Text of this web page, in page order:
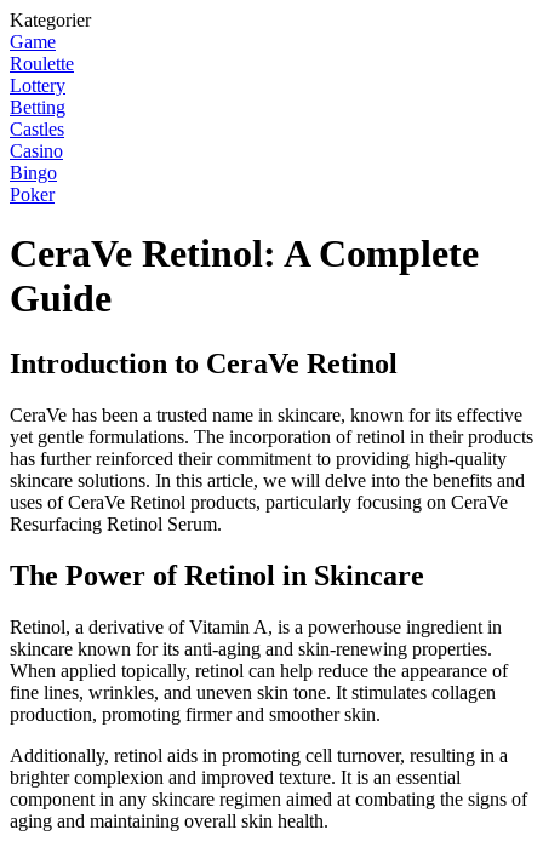
Kategorier
Game
Roulette
Lottery
Betting
Castles
Casino
Bingo
Poker
CeraVe Retinol: A Complete
Guide
Introduction to CeraVe Retinol
CeraVe has been a trusted name in skincare, known for its effective
yet gentle formulations. The incorporation of retinol in their products
has further reinforced their commitment to providing high-quality
skincare solutions. In this article, we will delve into the benefits and
uses of CeraVe Retinol products, particularly focusing on CeraVe
Resurfacing Retinol Serum.
The Power of Retinol in Skincare
Retinol, a derivative of Vitamin A, is a powerhouse ingredient in
skincare known for its anti-aging and skin-renewing properties.
When applied topically, retinol can help reduce the appearance of
fine lines, wrinkles, and uneven skin tone. It stimulates collagen
production, promoting firmer and smoother skin.
Additionally, retinol aids in promoting cell turnover, resulting in a
brighter complexion and improved texture. It is an essential
component in any skincare regimen aimed at combating the signs of
aging and maintaining overall skin health.